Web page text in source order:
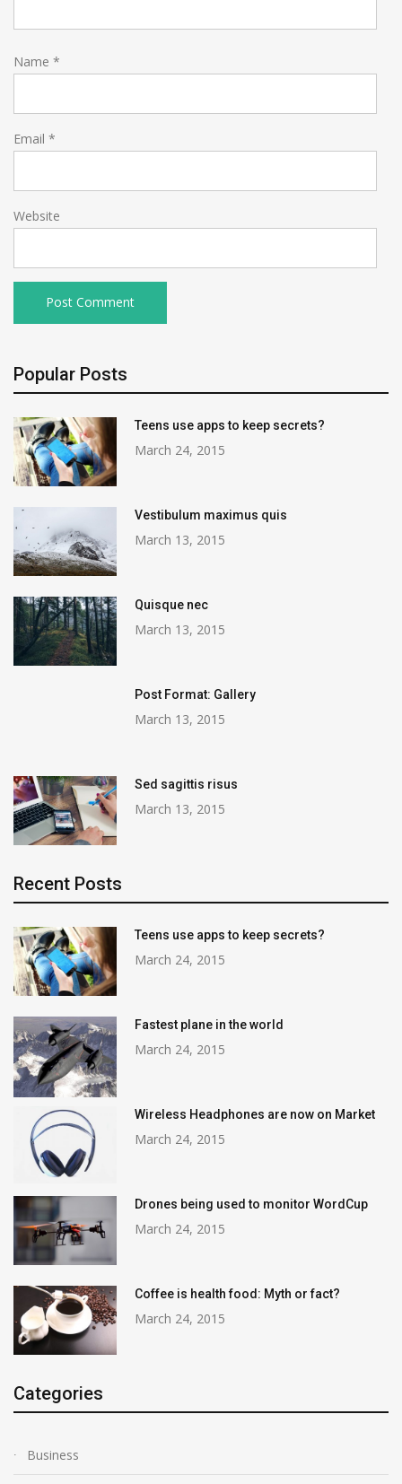
Name *
Email *
Website
Popular Posts
Teens use apps to keep secrets?
March 24, 2015
Vestibulum maximus quis
March 13, 2015
Quisque nec
March 13, 2015
Post Format: Gallery
March 13, 2015
Sed sagittis risus
March 13, 2015
Recent Posts
Teens use apps to keep secrets?
March 24, 2015
Fastest plane in the world
March 24, 2015
Wireless Headphones are now on Market
March 24, 2015
Drones being used to monitor WordCup
March 24, 2015
Coffee is health food: Myth or fact?
March 24, 2015
Categories
Business